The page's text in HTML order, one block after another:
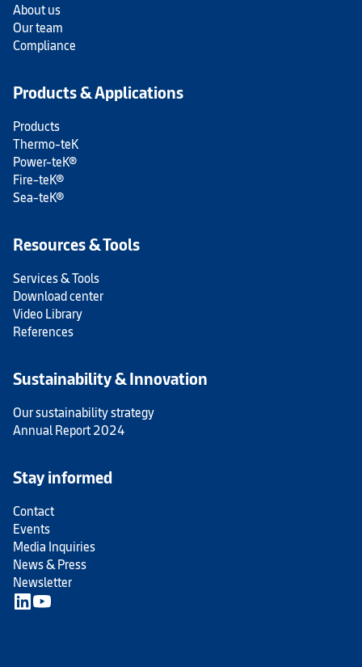
About us
Our team
Compliance
Products & Applications
Products
Thermo-teK
Power-teK®
Fire-teK®
Sea-teK®
Resources & Tools
Services & Tools
Download center
Video Library
References
Sustainability & Innovation
Our sustainability strategy
Annual Report 2024
Stay informed
Contact
Events
Media Inquiries
News & Press
Newsletter